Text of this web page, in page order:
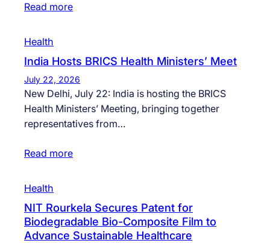
Read more
Health
India Hosts BRICS Health Ministers’ Meet
July 22, 2026
New Delhi, July 22: India is hosting the BRICS
Health Ministers’ Meeting, bringing together
representatives from…
Read more
Health
NIT Rourkela Secures Patent for
Biodegradable Bio-Composite Film to
Advance Sustainable Healthcare